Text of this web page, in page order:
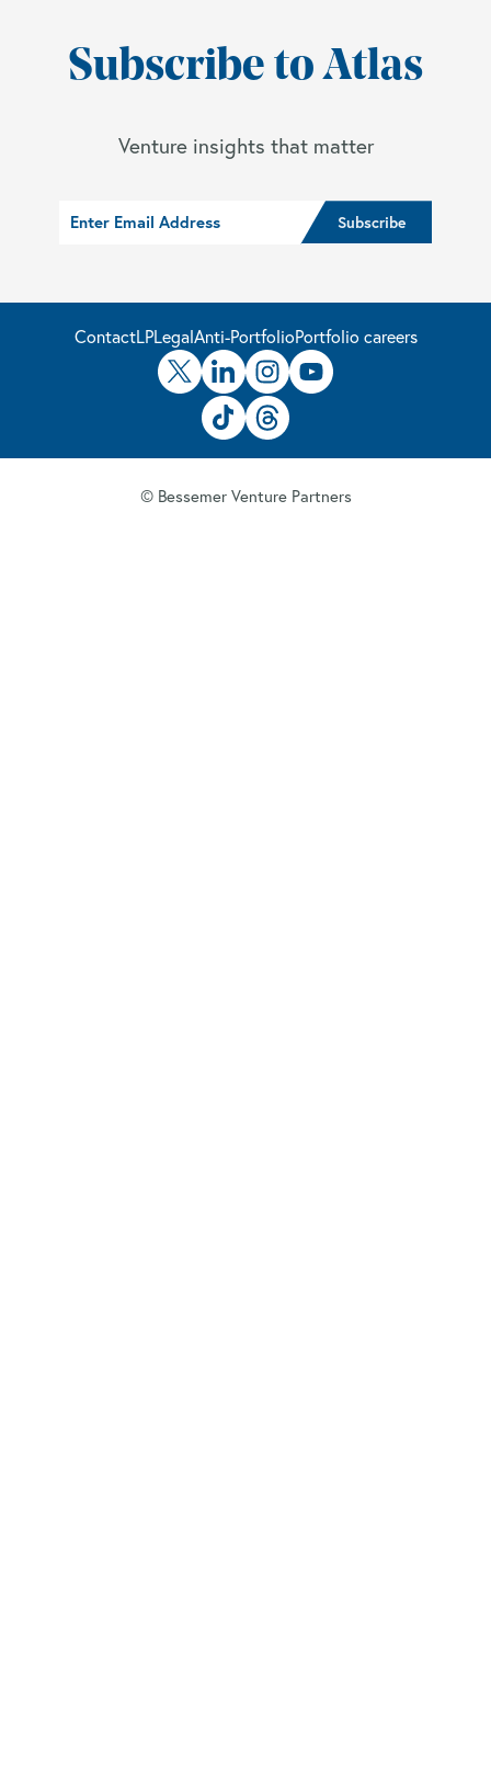
Subscribe to Atlas
Venture insights that matter
ContactLPLegalAnti-PortfolioPortfolio careers
© Bessemer Venture Partners